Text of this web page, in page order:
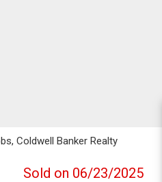
Coldwell Banker Realty
Sold on 06/23/2025